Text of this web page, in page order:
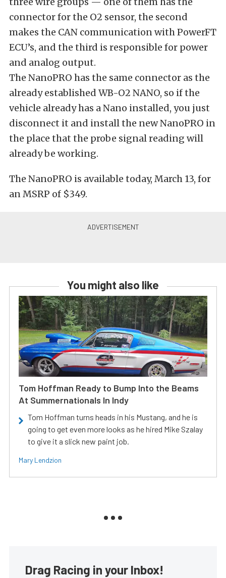
connector for the O2 sensor, the second
makes the CAN communication with PowerFT
ECU’s, and the third is responsible for power
and analog output.
The NanoPRO has the same connector as the
already established WB-O2 NANO, so if the
vehicle already has a Nano installed, you just
disconnect it and install the new NanoPRO in
the place that the probe signal reading will
already be working.
The NanoPRO is available today, March 13, for
an MSRP of $349.
You might also like
Tom Hoffman Ready to Bump Into the Beams
At Summernationals In Indy
Tom Hoffman turns heads in his Mustang, and he is
going to get even more looks as he hired Mike Szalay
to give it a slick new paint job.
Mary Lendzion
Drag Racing in your Inbox!